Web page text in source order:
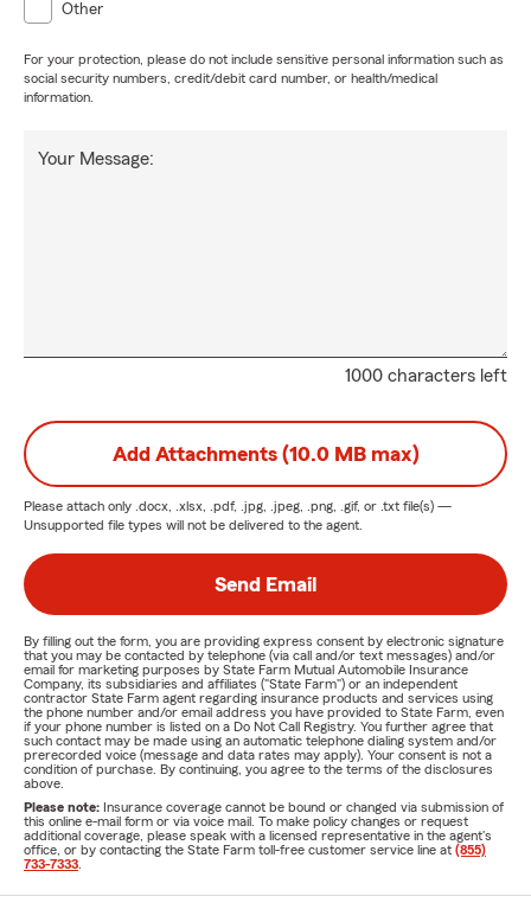
Other
For your protection, please do not include sensitive personal information such as
social security numbers, credit/debit card number, or health/medical
information.
1000 characters left
Your Message:
Add Attachments (10.0 MB max)
Please attach only .docx, .xlsx, .pdf, .jpg, .jpeg, .png, .gif, or .txt file(s) —
Unsupported file types will not be delivered to the agent.
Send Email
By filling out the form, you are providing express consent by electronic signature
that you may be contacted by telephone (via call and/or text messages) and/or
email for marketing purposes by State Farm Mutual Automobile Insurance
Company, its subsidiaries and affiliates ("State Farm") or an independent
contractor State Farm agent regarding insurance products and services using
the phone number and/or email address you have provided to State Farm, even
if your phone number is listed on a Do Not Call Registry. You further agree that
such contact may be made using an automatic telephone dialing system and/or
prerecorded voice (message and data rates may apply). Your consent is not a
condition of purchase. By continuing, you agree to the terms of the disclosures
above.
Please note: Insurance coverage cannot be bound or changed via submission of
this online e-mail form or via voice mail. To make policy changes or request
additional coverage, please speak with a licensed representative in the agent's
office, or by contacting the State Farm toll-free customer service line at (855)
733-7333